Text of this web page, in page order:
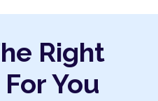
Right
You